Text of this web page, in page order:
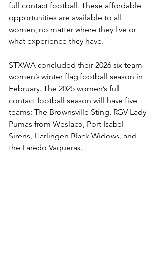
full contact football. These affordable
opportunities are available to all
women, no matter where they live or
what experience they have.
STXWA concluded their 2026 six team
women’s winter flag football season in
February. The 2025 women’s full
contact football season will have five
teams: The Brownsville Sting, RGV Lady
Pumas from Weslaco, Port Isabel
Sirens, Harlingen Black Widows, and
the Laredo Vaqueras.